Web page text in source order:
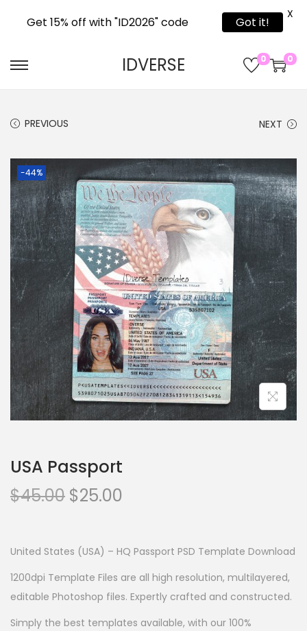
IDVERSE 0 0
PREVIOUS NEXT
-44%
USA Passport
$45.00 $25.00
United States (USA) – HQ Passport PSD Template Download
1200dpi Template Files are all high resolution, multilayered,
editable Photoshop files. Expertly crafted and constructed.
Simply the best templates available, with our 100%
Get 15% off with "ID2026" code Got it!
X